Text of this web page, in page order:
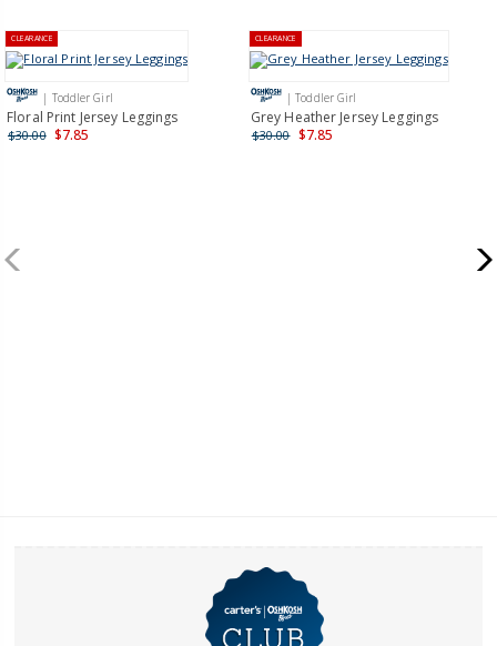
CLEARANCE
| Toddler Girl
Floral Print Jersey Leggings
$30.00 $7.85
CLEARANCE
| Toddler Girl
Grey Heather Jersey Leggings
$30.00 $7.85